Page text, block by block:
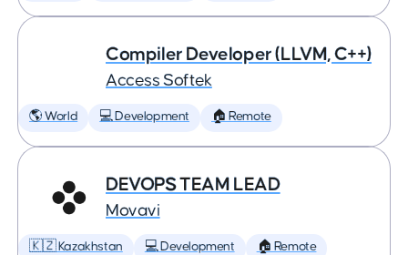
Compiler Developer (LLVM, C++)
Access Softek
🌎 World 💻 Development 🏠 Remote
DEVOPS TEAM LEAD
Movavi
🇰🇿 Kazakhstan 💻 Development 🏠 Remote